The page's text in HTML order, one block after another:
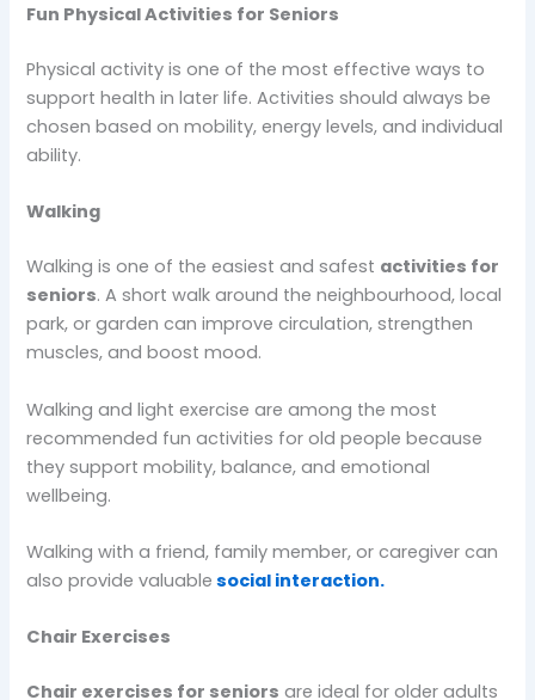
Fun Physical Activities for Seniors
Physical activity is one of the most effective ways to
support health in later life. Activities should always be
chosen based on mobility, energy levels, and individual
ability.
Walking
Walking is one of the easiest and safest activities for
seniors. A short walk around the neighbourhood, local
park, or garden can improve circulation, strengthen
muscles, and boost mood.
Walking and light exercise are among the most
recommended fun activities for old people because
they support mobility, balance, and emotional
wellbeing.
Walking with a friend, family member, or caregiver can
also provide valuable social interaction.
Chair Exercises
Chair exercises for seniors are ideal for older adults